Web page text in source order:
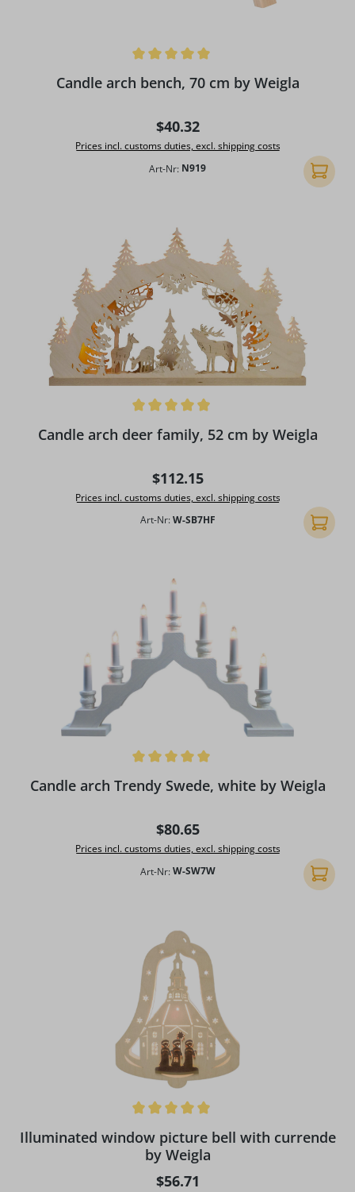
Candle arch bench, 70 cm by Weigla
Regular price:
$40.32
Prices incl. customs duties, excl. shipping costs
Art-Nr: N919 Add to
Candle arch deer family, 52 cm by Weigla
Regular price:
$112.15
Prices incl. customs duties, excl. shipping costs
Art-Nr: W-SB7HF Add to
Candle arch Trendy Swede, white by Weigla
Regular price:
$80.65
Prices incl. customs duties, excl. shipping costs
Art-Nr: W-SW7W Add to
Illuminated window picture bell with currende
by Weigla
Regular price:
$56.71